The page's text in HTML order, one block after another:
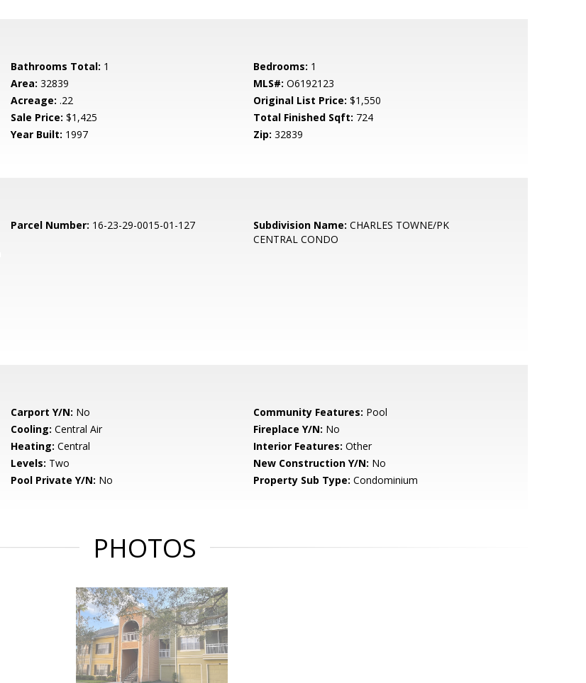
Bathrooms Total: 1 Bedrooms: 1
Area: 32839 MLS#: O6192123
Acreage: .22 Original List Price: $1,550
Sale Price: $1,425 Total Finished Sqft: 724
Year Built: 1997 Zip: 32839
Parcel Number: 16-23-29-0015-01-127 Subdivision Name: CHARLES TOWNE/PK
CENTRAL CONDO
Carport Y/N: No Community Features: Pool
Cooling: Central Air Fireplace Y/N: No
Heating: Central Interior Features: Other
Levels: Two New Construction Y/N: No
Pool Private Y/N: No Property Sub Type: Condominium
PHOTOS